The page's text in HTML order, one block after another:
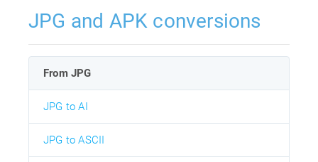
JPG and APK conversions
From JPG
JPG to AI
JPG to ASCII